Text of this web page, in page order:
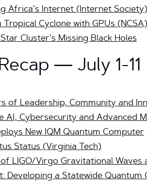
Africa’s Internet (Internet Society)
Cyclone with GPUs (NCSA)
Cluster’s Missing Black Holes
— July 1-11
of Leadership, Community and
AI, Cybersecurity and Advanced
New IQM Quantum Computer
Status (Virginia Tech)
LIGO/Virgo Gravitational Waves
Developing a Statewide